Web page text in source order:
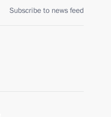
Subscribe to news feed